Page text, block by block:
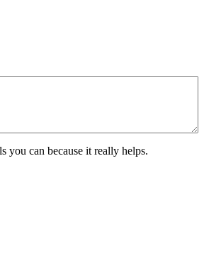
you can because it really helps.